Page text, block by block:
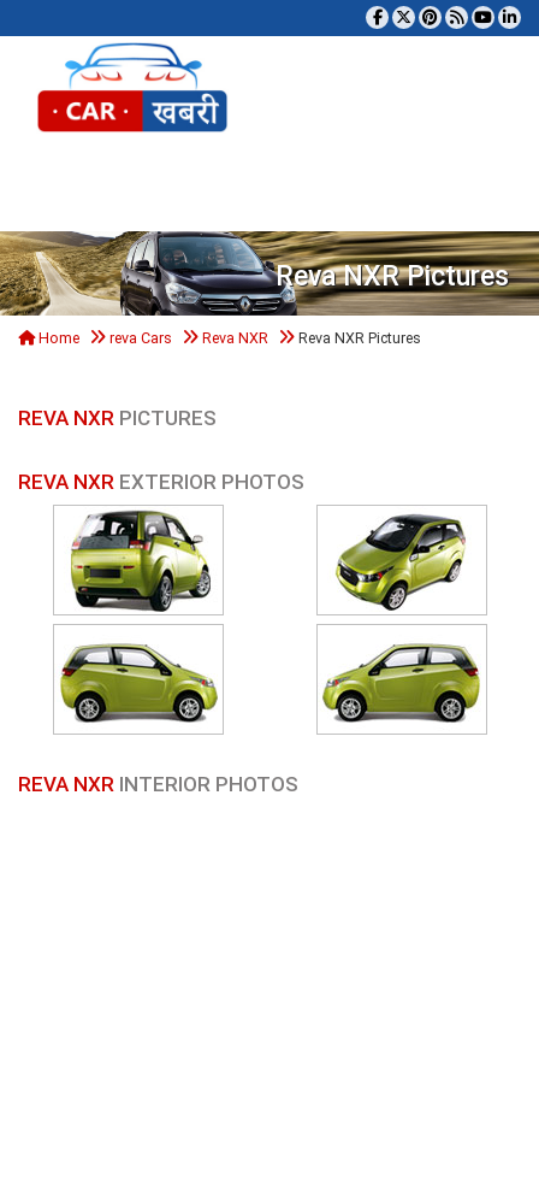
Reva NXR Pictures
Home reva Cars Reva NXR Reva NXR Pictures
REVA NXR PICTURES
REVA NXR EXTERIOR PHOTOS
REVA NXR INTERIOR PHOTOS